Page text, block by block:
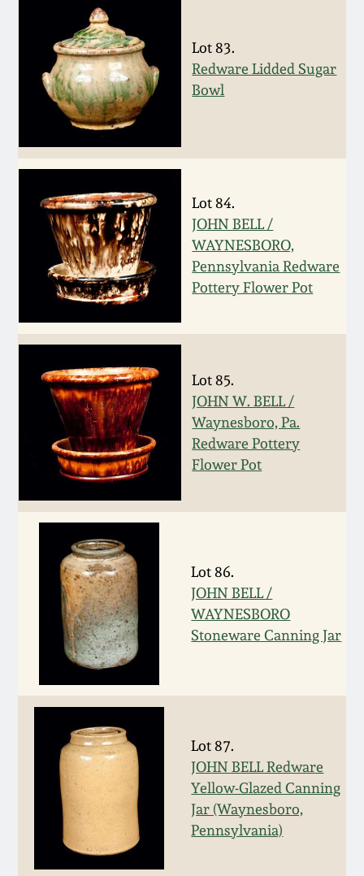
Lot 83.
Redware Lidded Sugar
Bowl
Lot 84.
JOHN BELL /
WAYNESBORO,
Pennsylvania Redware
Pottery Flower Pot
Lot 85.
JOHN W. BELL /
Waynesboro, Pa.
Redware Pottery
Flower Pot
Lot 86.
JOHN BELL /
WAYNESBORO
Stoneware Canning Jar
Lot 87.
JOHN BELL Redware
Yellow-Glazed Canning
Jar (Waynesboro,
Pennsylvania)
Nov 3, 2018
July 21, 2018
March 24, 2018
Oct 28, 2017
July 22, 2017
March 25, 2017
Oct 22, 2016
July 16, 2016
March 19, 2016
Oct 17, 2015
March 14, 2015
Oct 25, 2014
July 19, 2014
March 1, 2014
Nov 2, 2013
July 20, 2013
March 2, 2013
Vermont Stoneware
Connecticut Pottery
New England Redware
Stoneware
Shenandoah Pottery
Moravian Pottery
Georgia Stoneware
Alabama Stoneware
Texas Stoneware
Incised Stoneware
Remmey Pottery
Norton Pottery
Meaders Pottery
John Bell Pottery
George Ohr Pottery
Ward Collection
Spring 2026